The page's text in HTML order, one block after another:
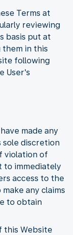
Terms at
reviewing
basis put at
them in this
following
User's
made any
sole discretion
violation of
to immediately
access to the
any claims
to obtain
this Website